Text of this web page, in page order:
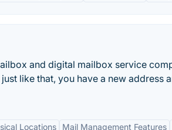
and digital mailbox service
like that, you have a new address
Locations Mail Management Features